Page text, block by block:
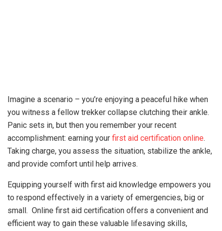
Imagine a scenario – you’re enjoying a peaceful hike when
you witness a fellow trekker collapse clutching their ankle.
Panic sets in, but then you remember your recent
accomplishment: earning your first aid certification online.
Taking charge, you assess the situation, stabilize the ankle,
and provide comfort until help arrives.
Equipping yourself with first aid knowledge empowers you
to respond effectively in a variety of emergencies, big or
small. Online first aid certification offers a convenient and
efficient way to gain these valuable lifesaving skills,